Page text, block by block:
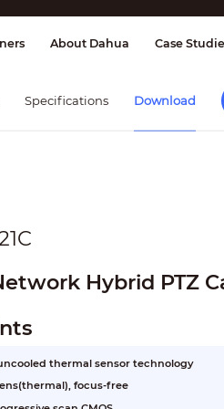
Fire Alarms
About Dahua Case
Specifications Download
Hybrid PTZ
thermal sensor technology
focus-free